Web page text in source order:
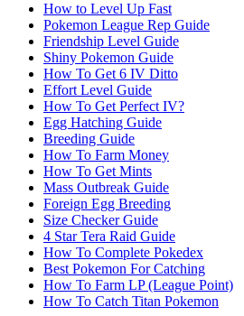
How to Level Up Fast
Pokemon League Rep Guide
Friendship Level Guide
Shiny Pokemon Guide
How To Get 6 IV Ditto
Effort Level Guide
How To Get Perfect IV?
Egg Hatching Guide
Breeding Guide
How To Farm Money
How To Get Mints
Mass Outbreak Guide
Foreign Egg Breeding
Size Checker Guide
4 Star Tera Raid Guide
How To Complete Pokedex
Best Pokemon For Catching
How To Farm LP (League Point)
How To Catch Titan Pokemon